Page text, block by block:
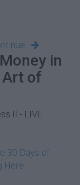
in
Art of
II - LIVE
30 Days of
Here